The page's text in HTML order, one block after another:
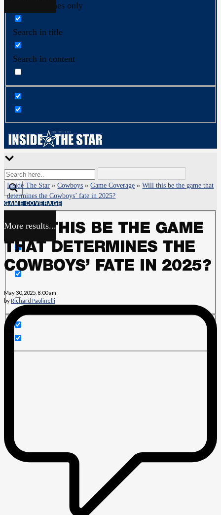
Exact matches only
Search in title
Search in content
More results...
Exact matches only
Search in title
Inside The Star »Cowboys »Game Coverage »Will this be the game that
determines the Cowboys’ fate in 2025?
GAME COVERAGE
WILL THIS BE THE GAME
THAT DETERMINES THE
COWBOYS’ FATE IN 2025?
May 30, 2025, 8:00 am
by Richard Paolinelli